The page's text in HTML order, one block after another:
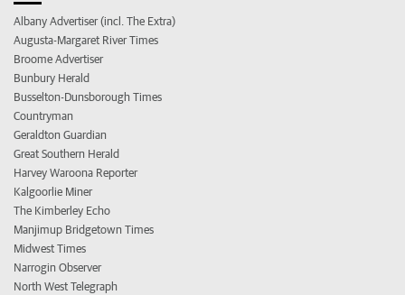
Albany Advertiser (incl. The Extra)
Augusta-Margaret River Times
Broome Advertiser
Bunbury Herald
Busselton-Dunsborough Times
Countryman
Geraldton Guardian
Great Southern Herald
Harvey Waroona Reporter
Kalgoorlie Miner
The Kimberley Echo
Manjimup Bridgetown Times
Midwest Times
Narrogin Observer
North West Telegraph